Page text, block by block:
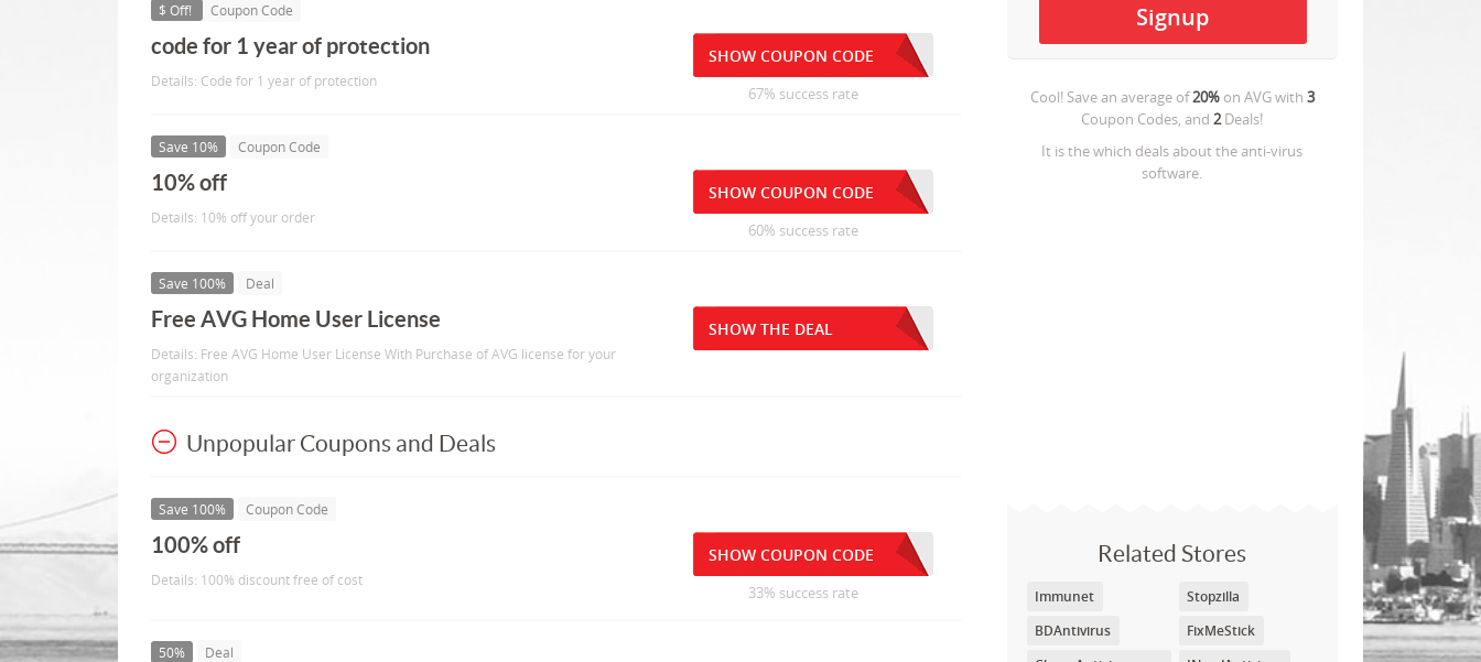
Cool! Save an average of20%on AVGwith 3
Coupon Codes, and2Deals!
It is the which deals about the anti-virus
software.
Related Stores
Immunet
BDAntivirus
Stopzilla
FixMeStick
$ Off! Coupon Code
code for 1 year of protection
Details: Code for 1 year of protection
SHOW COUPON CODE
67% success rate
Save 10% Coupon Code
10% off
Details: 10% off your order
SHOW COUPON CODE
60% success rate
Save 100% Deal
Free AVG Home User License
Details: Free AVG Home User License With Purchase of AVG license for your
organization
SHOW THE DEAL
Unpopular Coupons and Deals
Save 100% Coupon Code
100% off
Details: 100% discount free of cost
SHOW COUPON CODE
33% success rate
50% Deal